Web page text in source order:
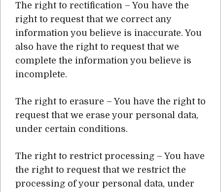
The right to rectification – You have the
right to request that we correct any
information you believe is inaccurate. You
also have the right to request that we
complete the information you believe is
incomplete.
The right to erasure – You have the right to
request that we erase your personal data,
under certain conditions.
The right to restrict processing – You have
the right to request that we restrict the
processing of your personal data, under